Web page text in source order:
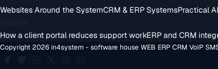
Websites Around the SystemCRM & ERP SystemsPractical
How a client portal reduces support workERP and CRM
Copyright 2026 in4system - software house WEB ERP CRM VoIP